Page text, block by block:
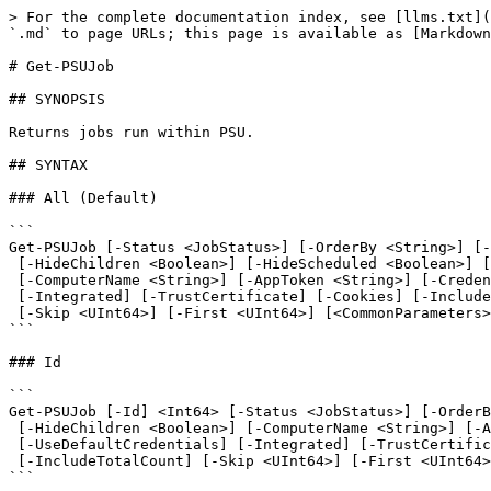
> For the complete documentation index, see [llms.txt](https://docs.devolutions.net/llms.txt). Markdown versions of documentation pages are available by appending `.md` to page URLs; this page is available as [Markdown](https://docs.devolutions.net/powershell-universal/powershell-commands/get-psujob.md).

# Get-PSUJob

## SYNOPSIS

Returns jobs run within PSU.

## SYNTAX

### All (Default)

```
Get-PSUJob [-Status <JobStatus>] [-OrderBy <String>] [-OrderDirection <OrderDirection>]
 [-HideChildren <Boolean>] [-HideScheduled <Boolean>] [-HideTriggered <Boolean>] [-HideArchived <Boolean>]
 [-ComputerName <String>] [-AppToken <String>] [-Credential <PSCredential>] [-UseDefaultCredentials]
 [-Integrated] [-TrustCertificate] [-Cookies] [-IncludeTotalCount]
 [-Skip <UInt64>] [-First <UInt64>] [<CommonParameters>]
```

### Id

```
Get-PSUJob [-Id] <Int64> [-Status <JobStatus>] [-OrderBy <String>] [-OrderDirection <OrderDirection>]
 [-HideChildren <Boolean>] [-ComputerName <String>] [-AppToken <String>] [-Credential <PSCredential>]
 [-UseDefaultCredentials] [-Integrated] [-TrustCertificate] [-Cookies]
 [-IncludeTotalCount] [-Skip <UInt64>] [-First <UInt64>] [<CommonParameters>]
```

### RunId

```
Get-PSUJob -RunId <Guid> [-Status <JobStatus>] [-OrderBy <String>] [-OrderDirection <OrderDirection>]
 [-HideChildren <Boolean>] [-ComputerName <String>] [-AppToken <String>] [-Credential <PSCredential>]
 [-UseDefaultCredentials] [-Integrated] [-TrustCertificate] [-Cookies]
 [-IncludeTotalCount] [-Skip <UInt64>] [-First <UInt64>] [<CommonParameters>]
```

### Identity

```
Get-PSUJob [-Identity] <Identity> [-Status <JobStatus>] [-OrderBy <String>] [-OrderDirection <OrderDirection>]
 [-HideChildren <Boolean>] [-HideScheduled <Boolean>] [-HideTriggered <Boolean>] [-HideArchived <Boolean>]
 [-ComputerName <String>] [-AppToken <String>] [-Credential <PSCredential>] [-UseDefaultCredentials]
 [-Integrated] [-TrustCertificate] [-Cookies] [-IncludeTotalCount]
 [-Skip <UInt64>] [-First <UInt64>] [<CommonParameters>]
```

### Script

```
Get-PSUJob [-Script] <Script> [-Status <JobStatus>] [-OrderBy <String>] [-OrderDirection <OrderDirection>]
 [-HideChildren <Boolean>] [-HideScheduled <Boolean>] [-HideTriggered <Boolean>] [-HideArchived <Boolean>]
 [-ComputerName <String>] [-AppToken <String>] [-Credential <PSCredential>] [-UseDefaultCredentials]
 [-Integrated] [-TrustCertificate] [-Cookies] [-IncludeTotalCount]
 [-Skip <UInt64>] [-First <UInt64>] [<CommonParameters>]
```

### Schedule

```
Get-PSUJob -Schedule <Schedule> [-Status <JobStatus>] [-OrderBy <String>] [-OrderDirection <OrderDirection>]
 [-HideChildren <Boolean>] [-HideScheduled <Boolean>] [-HideTriggered <Boolean>] [-HideArchived <Boolean>]
 [-ComputerName <String>] [-AppToken <String>] [-Credential <PSCredential>] [-UseDefaultCredentials]
 [-Integrated] [-TrustCertificate] [-Cookies] [-IncludeTotalCount]
 [-Skip <UInt64>] [-First <UInt64>] [<CommonParameters>]
```

## DESCRIPTION

Returns jobs run within PSU.

## EXAMPLES

### Example 1

```
PS C:\> Get-UAJob
```

Returns all jobs run in PSU.

### Example 2

```
PS C:\> Get-UAJob -Id 10
```

Returns job 10 from PSU.

### Example 3

```
PS C:\> $Script = Get-UAScript -Id 4
PS C:\> Get-UAJob -Script $Script
```

Returns all jobs run for script with Id